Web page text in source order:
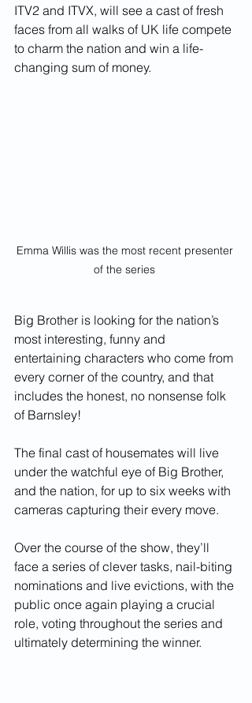
ITV2 and ITVX, will see a cast of fresh
faces from all walks of UK life compete
to charm the nation and win a life-
changing sum of money.
Emma Willis was the most recent presenter
of the series
Big Brother is looking for the nation’s
most interesting, funny and
entertaining characters who come from
every corner of the country, and that
includes the honest, no nonsense folk
of Barnsley!
The final cast of housemates will live
under the watchful eye of Big Brother,
and the nation, for up to six weeks with
cameras capturing their every move.
Over the course of the show, they’ll
face a series of clever tasks, nail-biting
nominations and live evictions, with the
public once again playing a crucial
role, voting throughout the series and
ultimately determining the winner.